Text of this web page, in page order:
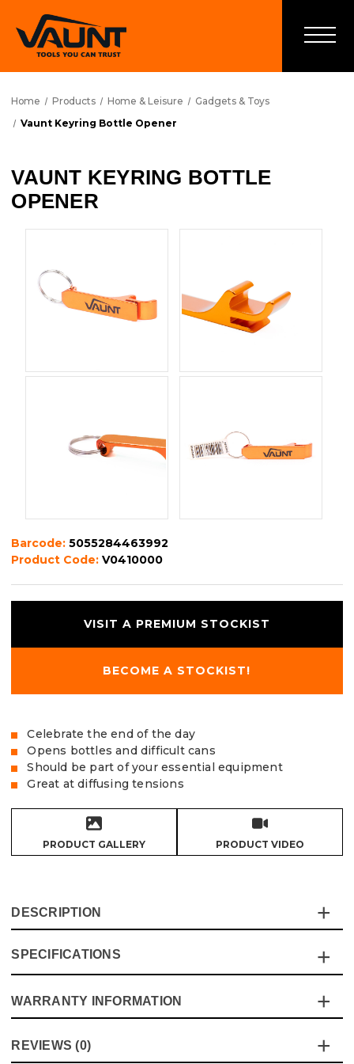
Home Products Home & Leisure
Gadgets & Toys
Vaunt Keyring Bottle Opener
VAUNT KEYRING BOTTLE
OPENER
Barcode:5055284463992
Product Code:V0410000
VISIT A PREMIUM STOCKIST
BECOME A STOCKIST!
Celebrate the end of the day
Opens bottles and difficult cans
Should be part of your essential equipment
Great at diffusing tensions
PRODUCT GALLERY PRODUCT VIDEO
DESCRIPTION
Nothing highlights the end of a hard day working than a
cold bottle or can of…something.
And with the Vaunt Key Ring Bottle Opener, you’ll never
bottle opener sits neatly on your keyrings.
SPECIFICATIONS
Specification
WARRANTY INFORMATION
This product comes with a standard 12 month guarantee
against manufacturer defects and workmanship.
REVIEWS (0)